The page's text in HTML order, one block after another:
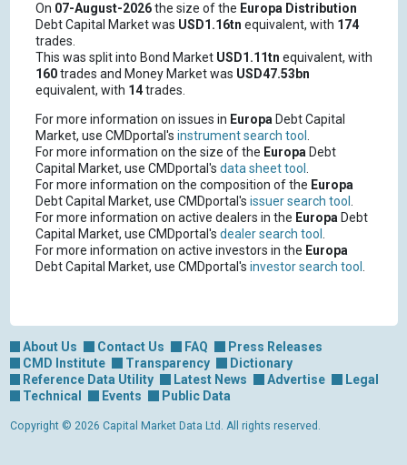
On 07-August-2026the size of the Europa Distribution
Debt Capital Market was USD1.16tn equivalent, with 174
trades.
This was split into Bond Market USD1.11tn equivalent, with
160trades and Money Market was USD47.53bn
equivalent, with 14trades.
For more information on issues in EuropaDebt Capital
Market, use CMDportal's instrument search tool .
For more information on the size of the EuropaDebt
Capital Market, use CMDportal's data sheet tool .
For more information on the composition of the Europa
Debt Capital Market, use CMDportal's issuer search tool .
For more information on active dealers in the EuropaDebt
Capital Market, use CMDportal's dealer search tool .
For more information on active investors in the Europa
Debt Capital Market, use CMDportal's investor search tool .
About Us Contact Us FAQ
Press Releases
CMD Institute
Transparency
Dictionary
Reference Data Utility
Latest News Advertise
Legal
Technical
Events Public Data
Copyright © 2026 Capital Market Data Ltd. All rights reserved.